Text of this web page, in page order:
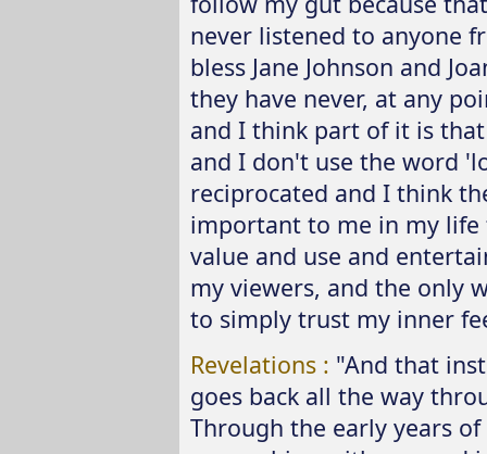
never listened to anyone
bless Jane Johnson and
they have never, at any
and I think part of it is
and I don't use the word
reciprocated and I think
important to me in my
value and use and
my viewers, and the only
to simply trust my inner
Revelations : "And that
goes back all the way
Through the early years